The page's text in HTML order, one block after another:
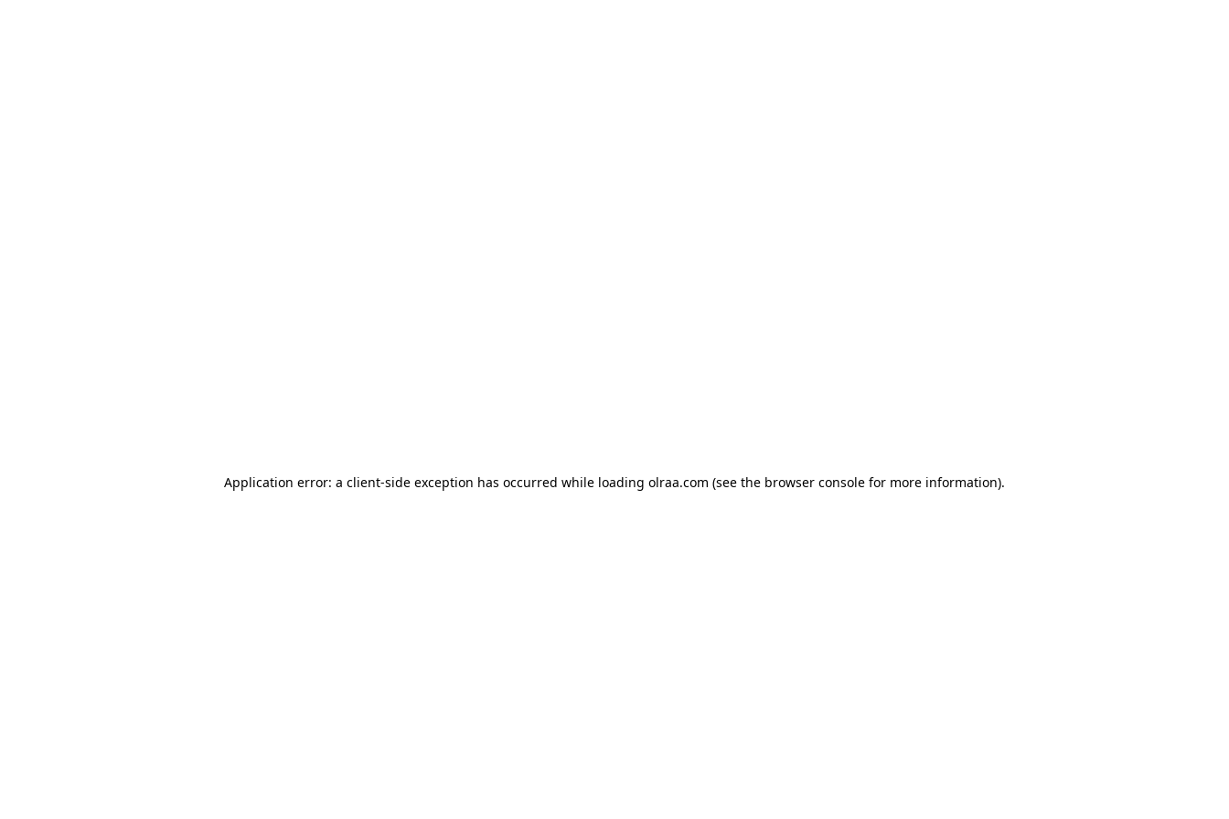
Application error: a client-side exception has occurred while loading olraa.com (see the browser console for more information).